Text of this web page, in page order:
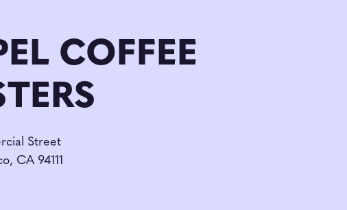
COFFEE
Street
CA 94111